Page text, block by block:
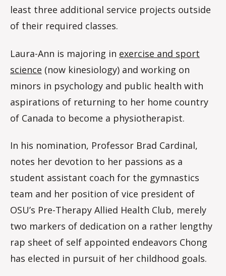
least three additional service projects outside
of their required classes.
Laura-Ann is majoring in exercise and sport
science (now kinesiology) and working on
minors in psychology and public health with
aspirations of returning to her home country
of Canada to become a physiotherapist.
In his nomination, Professor Brad Cardinal,
notes her devotion to her passions as a
student assistant coach for the gymnastics
team and her position of vice president of
OSU’s Pre-Therapy Allied Health Club, merely
two markers of dedication on a rather lengthy
rap sheet of self appointed endeavors Chong
has elected in pursuit of her childhood goals.